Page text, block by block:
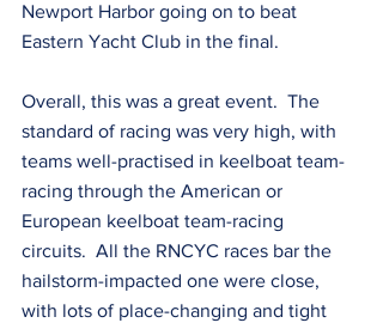
Newport Harbor going on to beat
Eastern Yacht Club in the final.
Overall, this was a great event.  The
standard of racing was very high, with
teams well-practised in keelboat team-
racing through the American or
European keelboat team-racing
circuits.  All the RNCYC races bar the
hailstorm-impacted one were close,
with lots of place-changing and tight